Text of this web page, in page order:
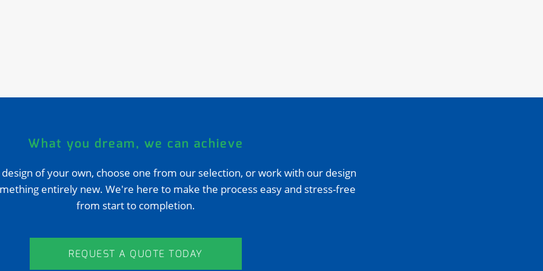
What you dream, we can achieve
of your own, choose one from our selection, or work with our design
entirely new. We're here to make the process easy and stress-free
from start to completion.
REQUEST A QUOTE TODAY